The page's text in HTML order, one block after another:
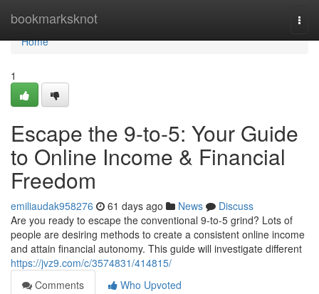
bookmarksknot
Home
Home
1
Escape the 9-to-5: Your Guide
to Online Income & Financial
Freedom
emiliaudak958276 61 days ago News
Discuss
Are you ready to escape the conventional 9-to-5 grind? Lots of
people are desiring methods to create a consistent online income
and attain financial autonomy. This guide will investigate different
https://jvz9.com/c/3574831/414815/
Comments
Who Upvoted